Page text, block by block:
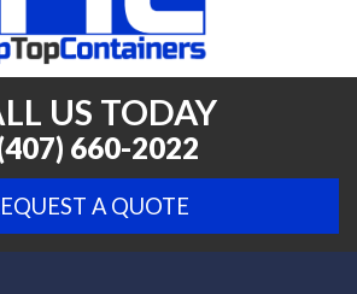
US TODAY
660-2022
A QUOTE